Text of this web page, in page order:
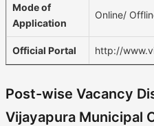
Mode of
Application
Online/
Official Portal http://
Post-wise Vacancy
Vijayapura Municipal